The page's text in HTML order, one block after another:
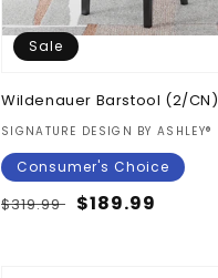
Sale
Wildenauer Barstool (2/CN)
Vendor:
SIGNATURE DESIGN BY ASHLEY®
Consumer's Choice
Regular
$319.99 Sale
$189.99